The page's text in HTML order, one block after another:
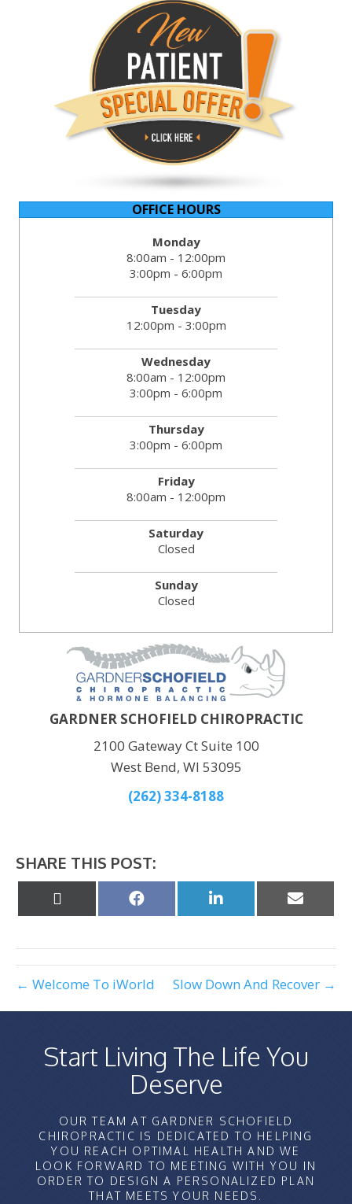
OFFICE HOURS
Monday
8:00am - 12:00pm
3:00pm - 6:00pm
Tuesday
12:00pm - 3:00pm
Wednesday
8:00am - 12:00pm
3:00pm - 6:00pm
Thursday
3:00pm - 6:00pm
Friday
8:00am - 12:00pm
Saturday
Closed
Sunday
Closed
GARDNER SCHOFIELD CHIROPRACTIC
2100 Gateway Ct Suite 100
West Bend, WI 53095
(262) 334-8188
SHARE THIS POST:
Share Share
on
Share
on
← Welcome To iWorld Slow Down And Recover →
Start Living The Life You
Deserve
OUR TEAM AT GARDNER SCHOFIELD
CHIROPRACTIC IS DEDICATED TO HELPING
YOU REACH OPTIMAL HEALTH AND WE
LOOK FORWARD TO MEETING WITH YOU IN
ORDER TO DESIGN A PERSONALIZED PLAN
THAT MEETS YOUR NEEDS.